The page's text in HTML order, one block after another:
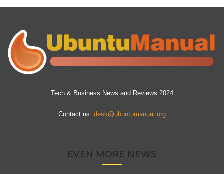
Tech & Business News and Reviews 2024
Contact us: desk@ubuntumanual.org
EVEN MORE NEWS